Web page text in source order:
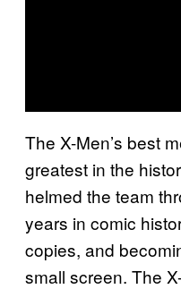
The X-Men’s best
greatest in the
helmed the team
years in comic
copies, and
small screen. The